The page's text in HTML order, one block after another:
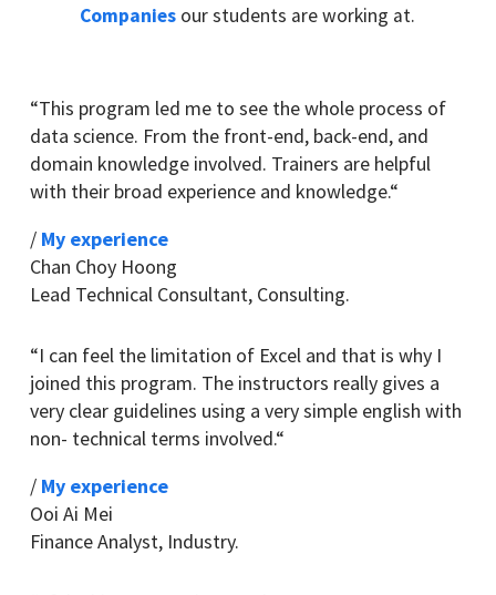
Companies our students are working at.
“This program led me to see the whole process of
data science. From the front-end, back-end, and
domain knowledge involved. Trainers are helpful
with their broad experience and knowledge.“
/ My experience
Chan Choy Hoong
Lead Technical Consultant, Consulting.
“I can feel the limitation of Excel and that is why I
joined this program. The instructors really gives a
very clear guidelines using a very simple english with
non- technical terms involved.“
/ My experience
Ooi Ai Mei
Finance Analyst, Industry.